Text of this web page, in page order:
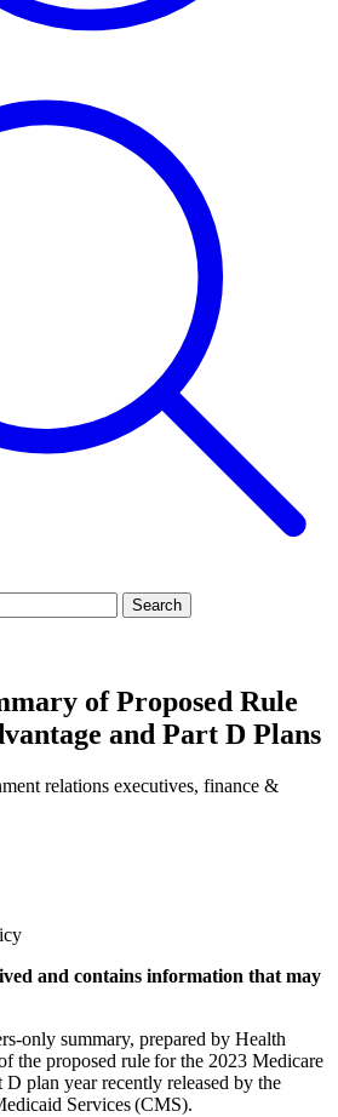
Search
of Proposed Rule
and Part D Plans
relations executives, finance &
and contains information that may
only summary, prepared by Health
the proposed rule for the 2023 Medicare
plan year recently released by the
Services (CMS).